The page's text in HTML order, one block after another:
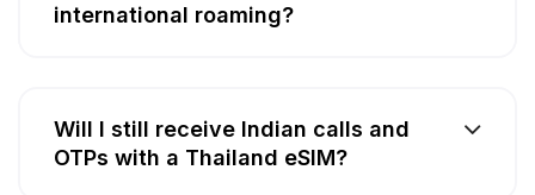
international roaming?
Will I still receive Indian calls and
OTPs with a Thailand eSIM?